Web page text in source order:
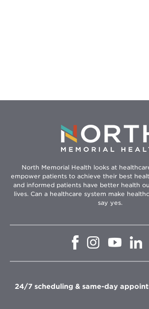
North Memorial Health looks at
empower patients to achieve their best
and informed patients have better health
lives. Can a healthcare system make
say yes.
Opens
window
Opens
in
window
Opens
in
in
24/7 scheduling & same-day